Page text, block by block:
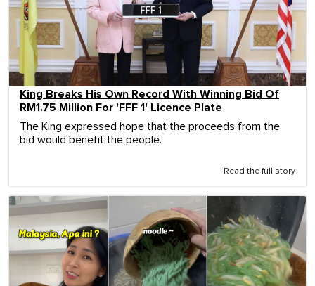
King Breaks His Own Record With Winning Bid Of
RM1.75 Million For 'FFF 1' Licence Plate
The King expressed hope that the proceeds from the
bid would benefit the people.
Read the full story